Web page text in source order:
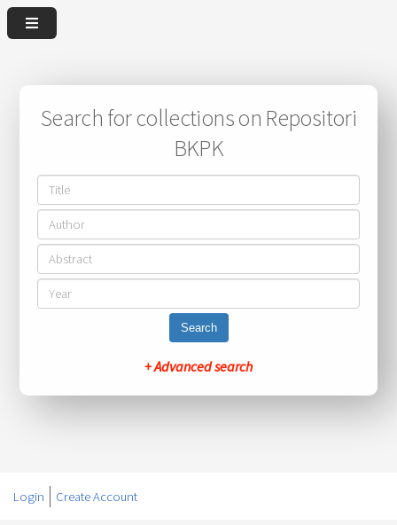
Search for collections on Repositori
BKPK
Search
+ Advanced search
Login Create Account